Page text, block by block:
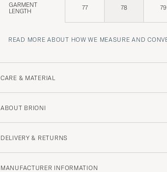
GARMENT
LENGTH
77 78 79
READ MORE ABOUT HOW WE MEASURE AND
CARE & MATERIAL
ABOUT BRIONI
DELIVERY & RETURNS
MANUFACTURER INFORMATION